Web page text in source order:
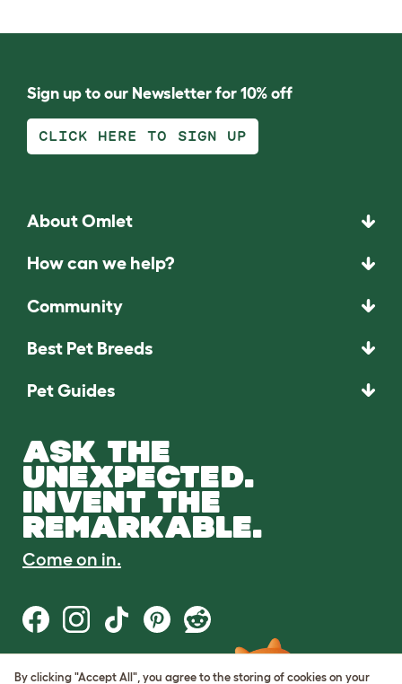
Sign up to our Newsletter for 10% off
CLICK HERE TO SIGN UP
About Omlet
How can we help?
Community
Best Pet Breeds
Pet Guides
ASK THE
UNEXPECTED.
INVENT THE
REMARKABLE.
Come on in.
Terms of Use
By clicking "Accept All", you agree to the storing of cookies on your